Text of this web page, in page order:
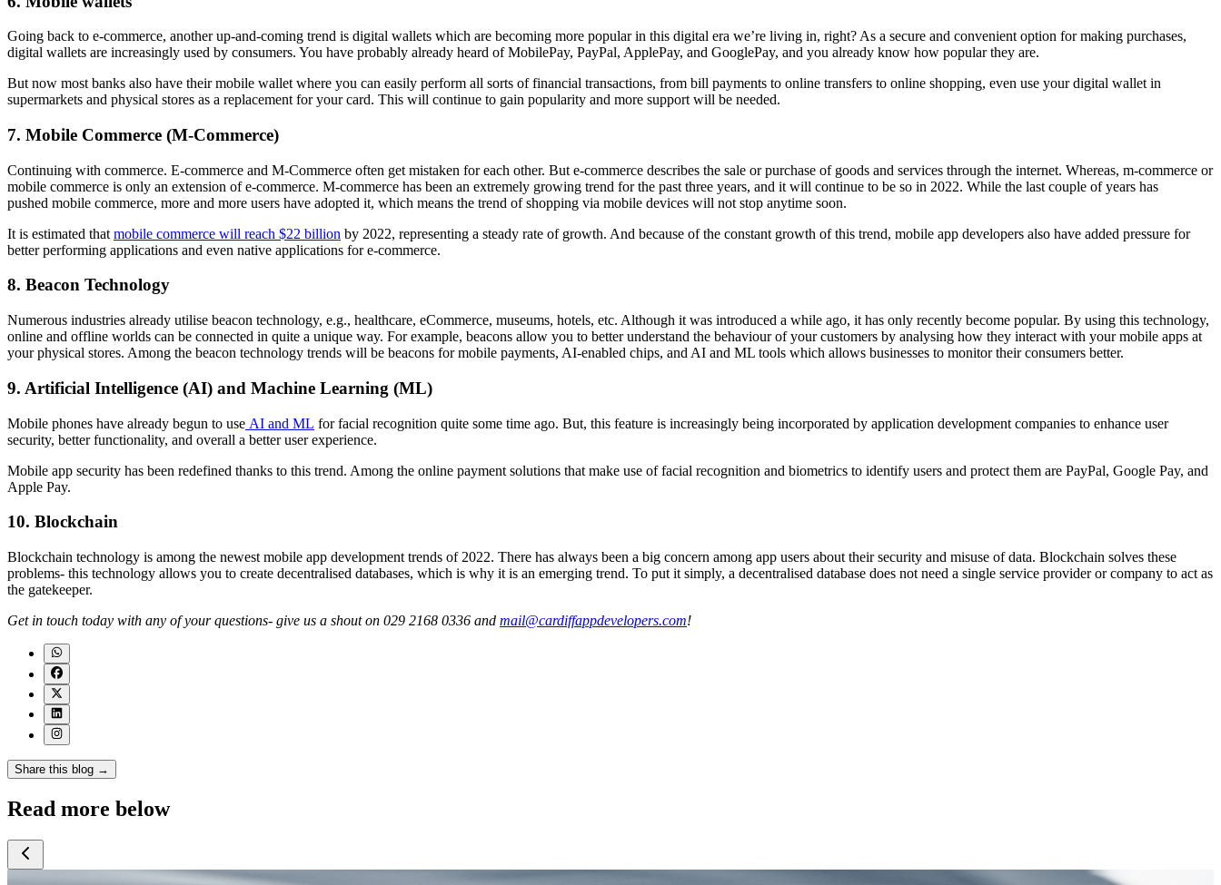
Going back to e-commerce, another up-and-coming trend is digital wallets which are becoming more popular in this digital era we’re living in, right? As a secure and convenient option for making purchases,
digital wallets are increasingly used by consumers. You have probably already heard of MobilePay, PayPal, ApplePay, and GooglePay, and you already know how popular they are.
But now most banks also have their mobile wallet where you can easily perform all sorts of financial transactions, from bill payments to online transfers to online shopping, even use your digital wallet in
supermarkets and physical stores as a replacement for your card. This will continue to gain popularity and more support will be needed.
7. Mobile Commerce (M-Commerce)
Continuing with commerce. E-commerce and M-Commerce often get mistaken for each other. But e-commerce describes the sale or purchase of goods and services through the internet. Whereas, m-commerce or
mobile commerce is only an extension of e-commerce. M-commerce has been an extremely growing trend for the past three years, and it will continue to be so in 2022. While the last couple of years has
pushed mobile commerce, more and more users have adopted it, which means the trend of shopping via mobile devices will not stop anytime soon.
It is estimated that mobile commerce will reach $22 billion by 2022, representing a steady rate of growth. And because of the constant growth of this trend, mobile app developers also have added pressure for
better performing applications and even native applications for e-commerce.
8. Beacon Technology
Numerous industries already utilise beacon technology, e.g., healthcare, eCommerce, museums, hotels, etc. Although it was introduced a while ago, it has only recently become popular. By using this technology,
online and offline worlds can be connected in quite a unique way. For example, beacons allow you to better understand the behaviour of your customers by analysing how they interact with your mobile apps at
your physical stores. Among the beacon technology trends will be beacons for mobile payments, AI-enabled chips, and AI and ML tools which allows businesses to monitor their consumers better.
9. Artificial Intelligence (AI) and Machine Learning (ML)
Mobile phones have already begun to use AI and ML for facial recognition quite some time ago. But, this feature is increasingly being incorporated by application development companies to enhance user
security, better functionality, and overall a better user experience.
Mobile app security has been redefined thanks to this trend. Among the online payment solutions that make use of facial recognition and biometrics to identify users and protect them are PayPal, Google Pay, and
Apple Pay.
10. Blockchain
Blockchain technology is among the newest mobile app development trends of 2022. There has always been a big concern among app users about their security and misuse of data. Blockchain solves these
problems- this technology allows you to create decentralised databases, which is why it is an emerging trend. To put it simply, a decentralised database does not need a single service provider or company to act as
the gatekeeper.
Get in touch today with any of your questions- give us a shout on 029 2168 0336 and mail@cardiffappdevelopers.com!
Share this blog →
Read more below